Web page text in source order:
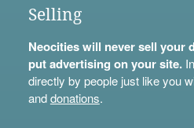
Selling
Neocities will never sell your
put advertising on your site.
directly by people just like you
anddonations.